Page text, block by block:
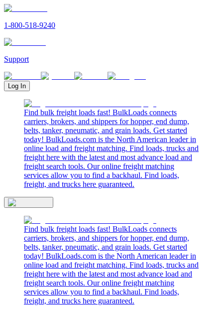
1-800-518-9240
Support
Log In
Find bulk freight loads fast! BulkLoads connects
carriers, brokers, and shippers for hopper, end dump,
belts, tanker, pneumatic, and grain loads. Get started
today! BulkLoads.com is the North American leader in
online load and freight matching. Find loads, trucks and
freight here with the latest and most advance load and
freight search tools. Our online freight matching
services allow you to find a backhaul. Find loads,
freight, and trucks here guaranteed.
Find bulk freight loads fast! BulkLoads connects
carriers, brokers, and shippers for hopper, end dump,
belts, tanker, pneumatic, and grain loads. Get started
today! BulkLoads.com is the North American leader in
online load and freight matching. Find loads, trucks and
freight here with the latest and most advance load and
freight search tools. Our online freight matching
services allow you to find a backhaul. Find loads,
freight, and trucks here guaranteed.